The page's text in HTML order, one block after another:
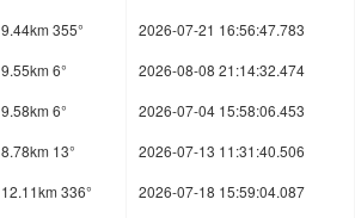
9.44km 355°
2026-07-21 16:56:47.783
9.55km 6°
2026-08-08 21:14:32.474
9.58km 6°
2026-07-04 15:58:06.453
8.78km 13°
2026-07-13 11:31:40.506
12.11km 336°
2026-07-18 15:59:04.087